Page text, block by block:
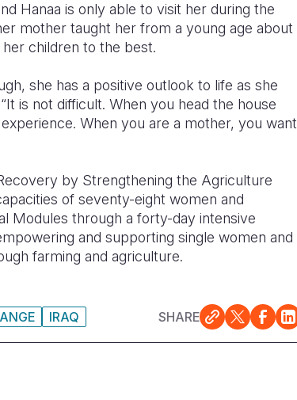
Hanaa is only able to visit her during the
mother taught her from a young age about
children to the best.
she has a positive outlook to life as she
is not difficult. When you head the house
When you are a mother, you want
by Strengthening the Agriculture
of seventy-eight women and
Modules through a forty-day intensive
and supporting single women and
farming and agriculture.
IRAQ SHARE